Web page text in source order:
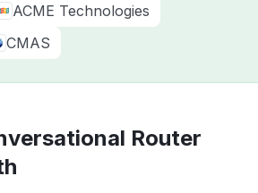
ACME Technologies
CMAS
Router